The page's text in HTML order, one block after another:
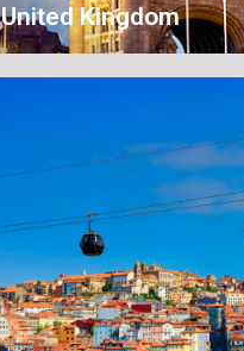
United Kingdom
Terrace Harold Wood Romford
info@orangeroomdigital.com